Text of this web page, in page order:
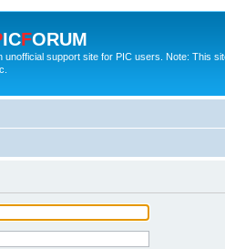
ICFORUM
unofficial support site for PIC users. Note: This